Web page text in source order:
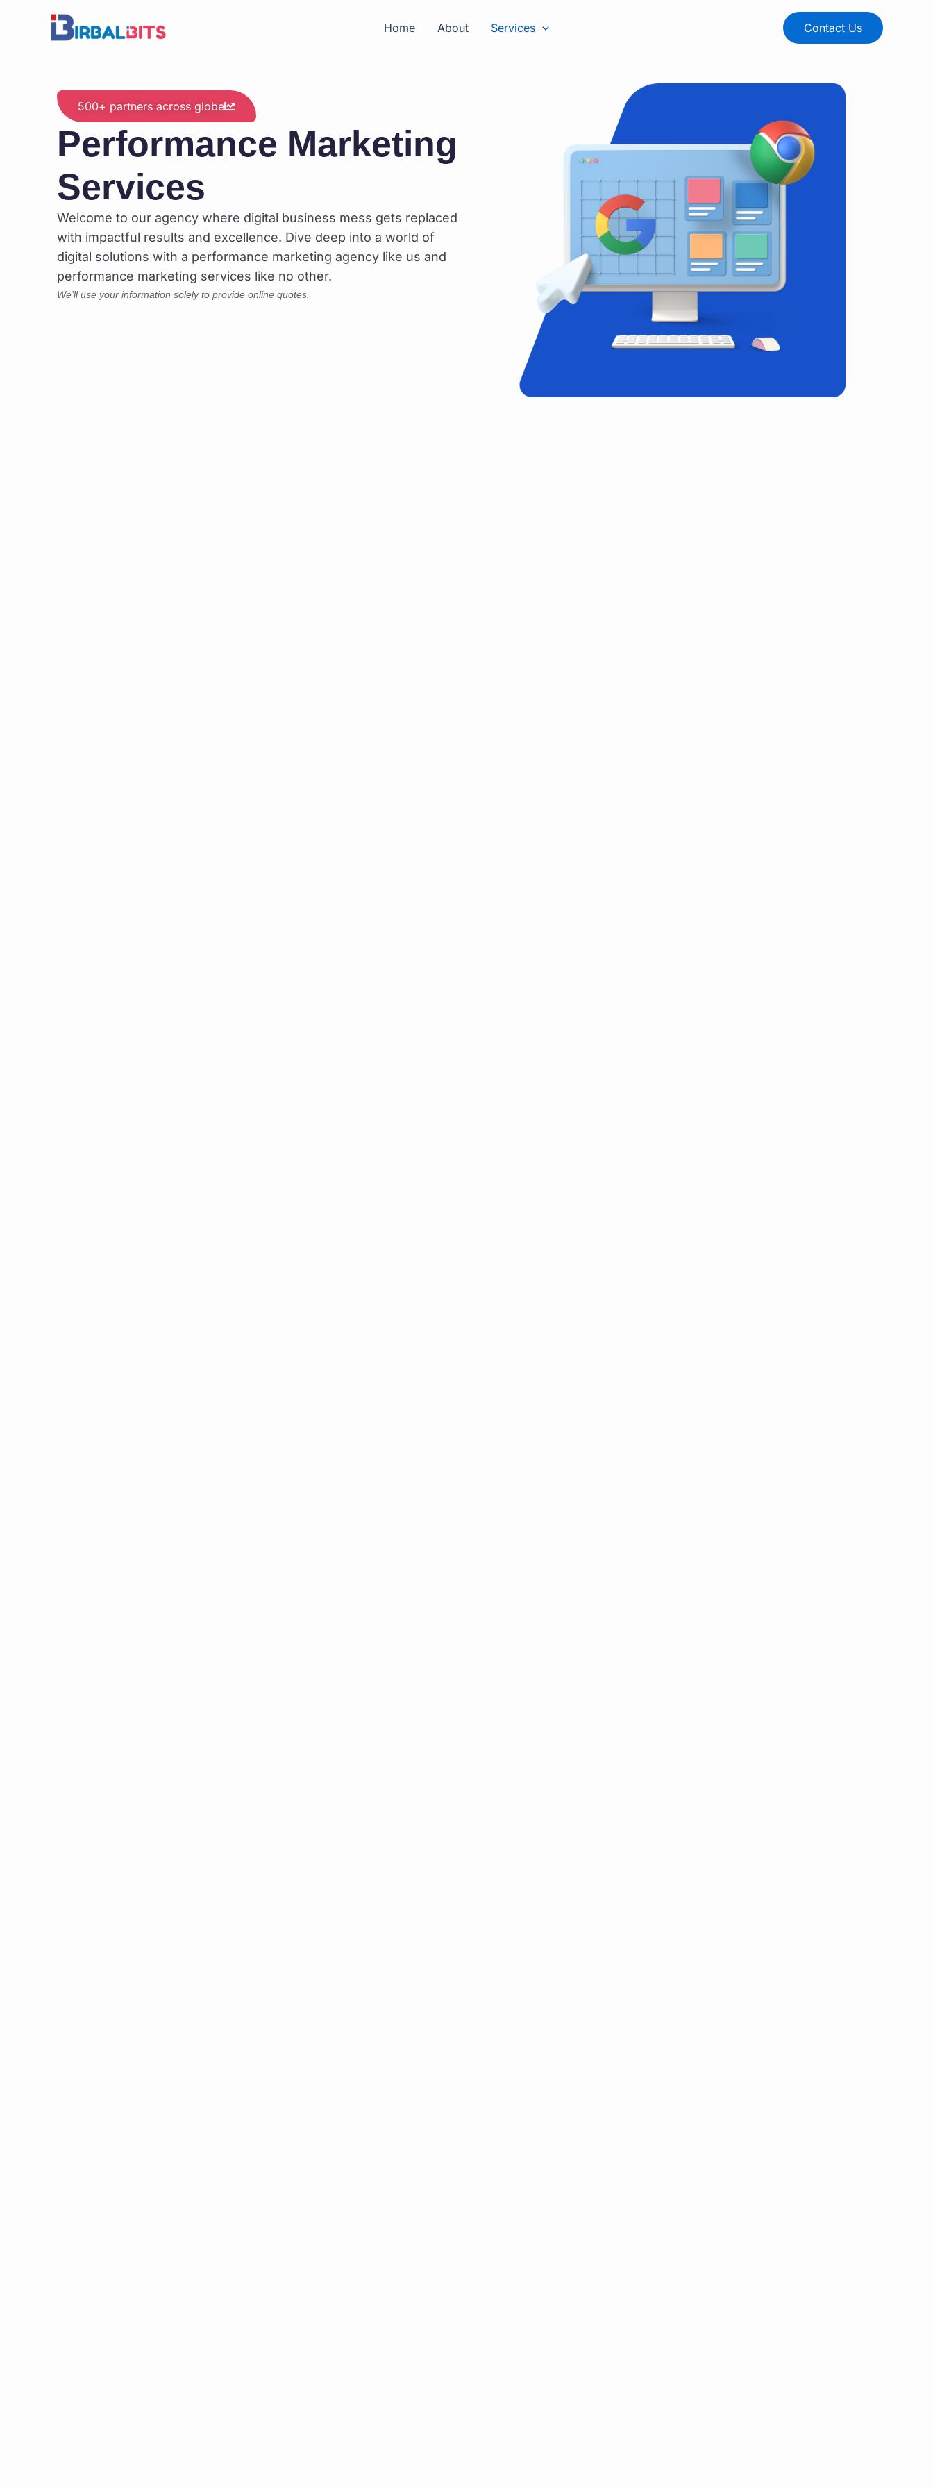
Home About Services Contact Us
500+ partners across globe
Performance Marketing
Services
Welcome to our agency where digital business mess gets replaced
with impactful results and excellence. Dive deep into a world of
digital solutions with a performance marketing agency like us and
performance marketing services like no other.
We’ll use your information solely to provide online quotes.